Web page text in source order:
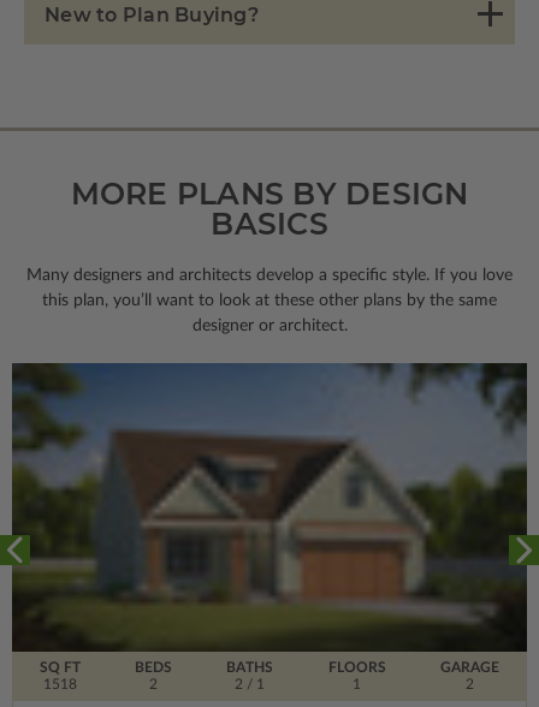
New to Plan Buying?
MORE PLANS BY DESIGN
BASICS
Many designers and architects develop a specific style. If you love
this plan, you’ll want to look at these other plans by the same
designer or architect.
SQ FT
1518
FLOORS
1
BEDS
2
BATHS
2 / 1
GARAGE
2